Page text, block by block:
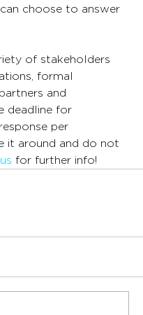
choose to answer
of stakeholders
formal
and
deadline for
per
it around and do not
for further info!